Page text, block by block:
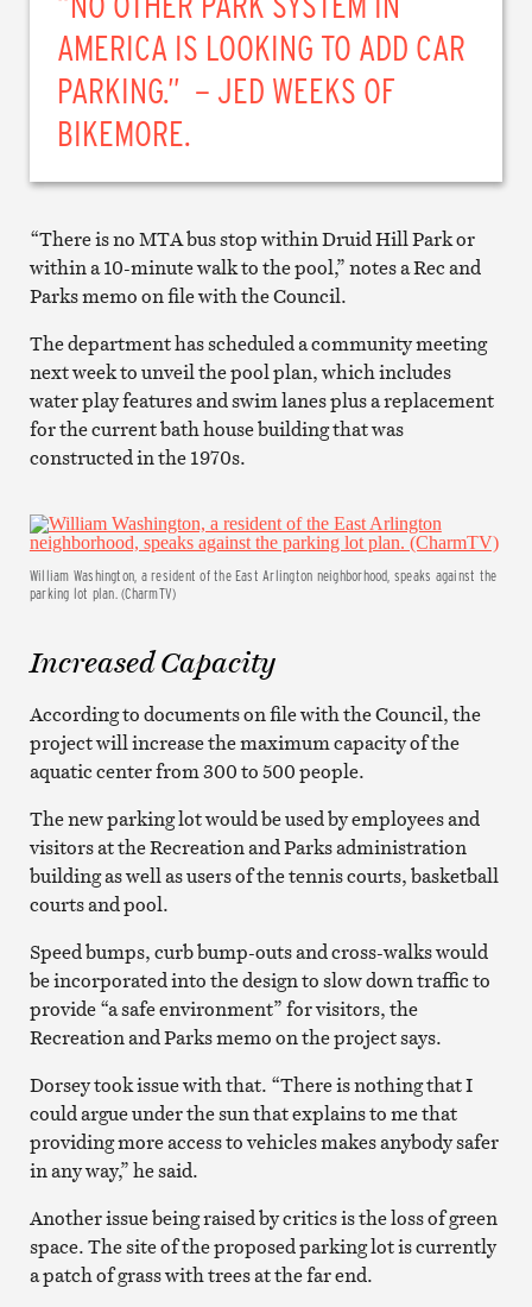
AMERICA IS LOOKING TO ADD CAR
PARKING.” – JED WEEKS OF
BIKEMORE.
“There is no MTA bus stop within Druid Hill Park or
within a 10-minute walk to the pool,” notes a Rec and
Parks memo on file with the Council.
The department has scheduled a community meeting
next week to unveil the pool plan, which includes
water play features and swim lanes plus a replacement
for the current bath house building that was
constructed in the 1970s.
William Washington, a resident of the East Arlington neighborhood, speaks against the
parking lot plan. (CharmTV)
Increased Capacity
According to documents on file with the Council, the
project will increase the maximum capacity of the
aquatic center from 300 to 500 people.
The new parking lot would be used by employees and
visitors at the Recreation and Parks administration
building as well as users of the tennis courts, basketball
courts and pool.
Speed bumps, curb bump-outs and cross-walks would
be incorporated into the design to slow down traffic to
provide “a safe environment” for visitors, the
Recreation and Parks memo on the project says.
Dorsey took issue with that. “There is nothing that I
could argue under the sun that explains to me that
providing more access to vehicles makes anybody safer
in any way,” he said.
Another issue being raised by critics is the loss of green
space. The site of the proposed parking lot is currently
a patch of grass with trees at the far end.